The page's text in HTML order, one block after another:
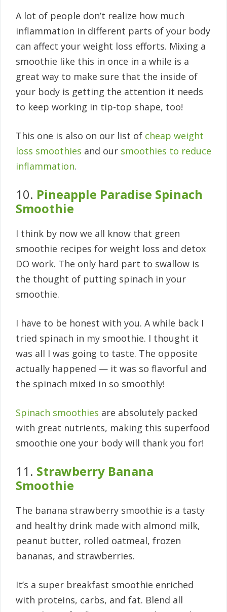
A lot of people don’t realize how much
inflammation in different parts of your body
can affect your weight loss efforts. Mixing a
smoothie like this in once in a while is a
great way to make sure that the inside of
your body is getting the attention it needs
to keep working in tip-top shape, too!
This one is also on our list of cheap weight
loss smoothies and our smoothies to reduce
inflammation.
10. Pineapple Paradise Spinach
Smoothie
I think by now we all know that green
smoothie recipes for weight loss and detox
DO work. The only hard part to swallow is
the thought of putting spinach in your
smoothie.
I have to be honest with you. A while back I
tried spinach in my smoothie. I thought it
was all I was going to taste. The opposite
actually happened — it was so flavorful and
the spinach mixed in so smoothly!
Spinach smoothies are absolutely packed
with great nutrients, making this superfood
smoothie one your body will thank you for!
11. Strawberry Banana
Smoothie
The banana strawberry smoothie is a tasty
and healthy drink made with almond milk,
peanut butter, rolled oatmeal, frozen
bananas, and strawberries.
It’s a super breakfast smoothie enriched
with proteins, carbs, and fat. Blend all